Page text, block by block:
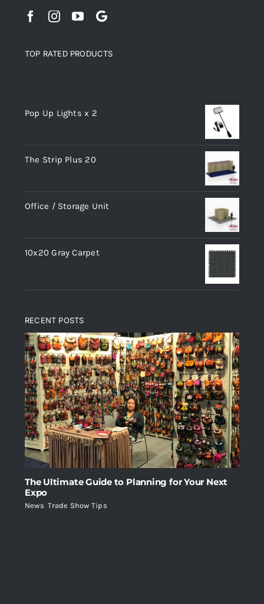
TOP RATED PRODUCTS
Pop Up Lights x 2
The Strip Plus 20
Office / Storage Unit
10x20 Gray Carpet
RECENT POSTS
The Ultimate Guide to Planning for Your Next
Expo
News ,Trade Show Tips